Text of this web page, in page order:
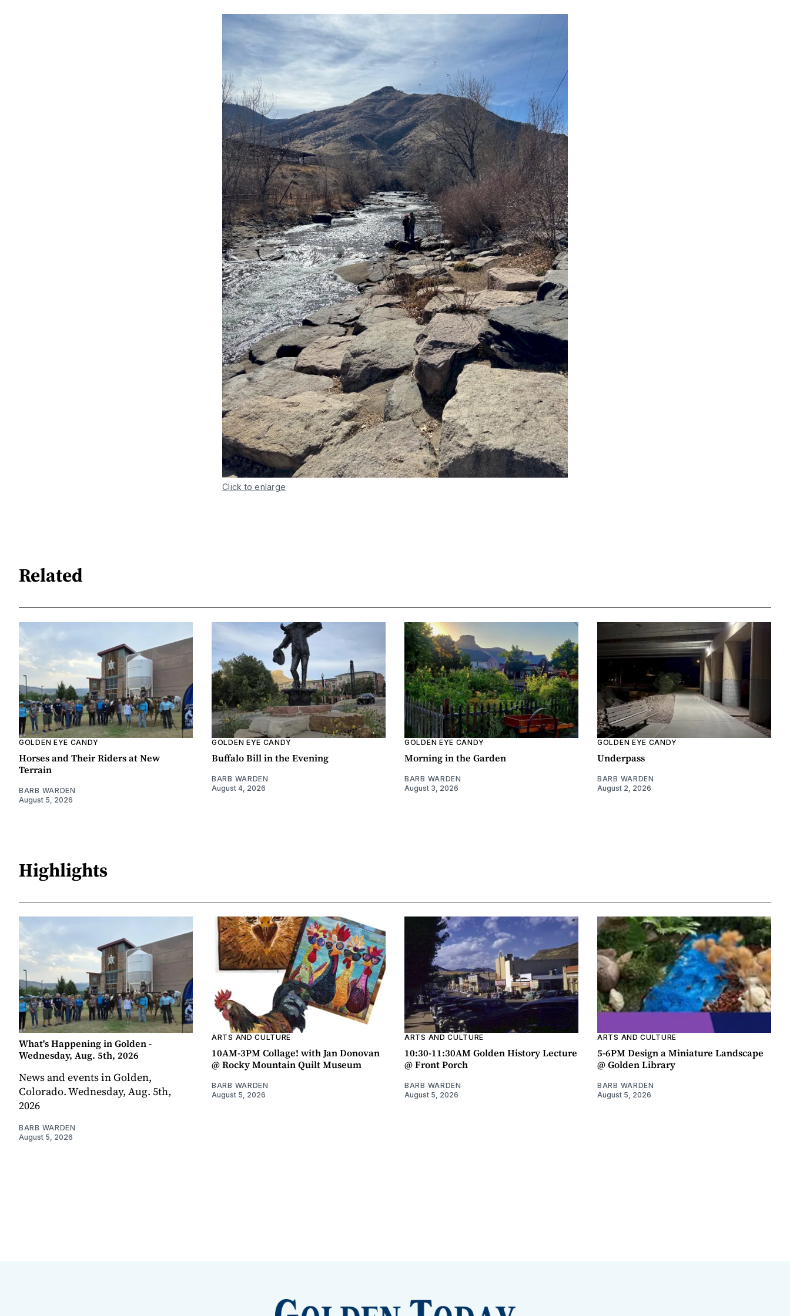
Click to enlarge
Related
GOLDEN EYE CANDY
Horses and Their Riders at New
Terrain
BARB WARDEN
August 5, 2026
GOLDEN EYE CANDY
Buffalo Bill in the Evening
BARB WARDEN
August 4, 2026
GOLDEN EYE CANDY
Morning in the Garden
BARB WARDEN
August 3, 2026
GOLDEN EYE CANDY
Underpass
BARB WARDEN
August 2, 2026
Highlights
What's Happening in Golden -
Wednesday, Aug. 5th, 2026
News and events in Golden,
Colorado. Wednesday, Aug. 5th,
2026
BARB WARDEN
August 5, 2026
ARTS AND CULTURE
10AM-3PM Collage! with Jan Donovan
@ Rocky Mountain Quilt Museum
BARB WARDEN
August 5, 2026
ARTS AND CULTURE
10:30-11:30AM Golden History Lecture
@ Front Porch
BARB WARDEN
August 5, 2026
ARTS AND CULTURE
5-6PM Design a Miniature Landscape
@ Golden Library
BARB WARDEN
August 5, 2026